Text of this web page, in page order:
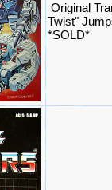
Original
Twist"
*SOLD*